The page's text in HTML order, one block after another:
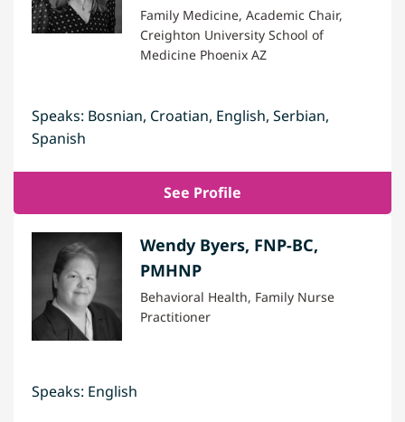
Family Medicine, Academic Chair,
Creighton University School of
Medicine Phoenix AZ
Speaks: Bosnian, Croatian, English, Serbian,
Spanish
See Profile
Wendy Byers, FNP-BC,
PMHNP
Behavioral Health, Family Nurse
Practitioner
Speaks: English